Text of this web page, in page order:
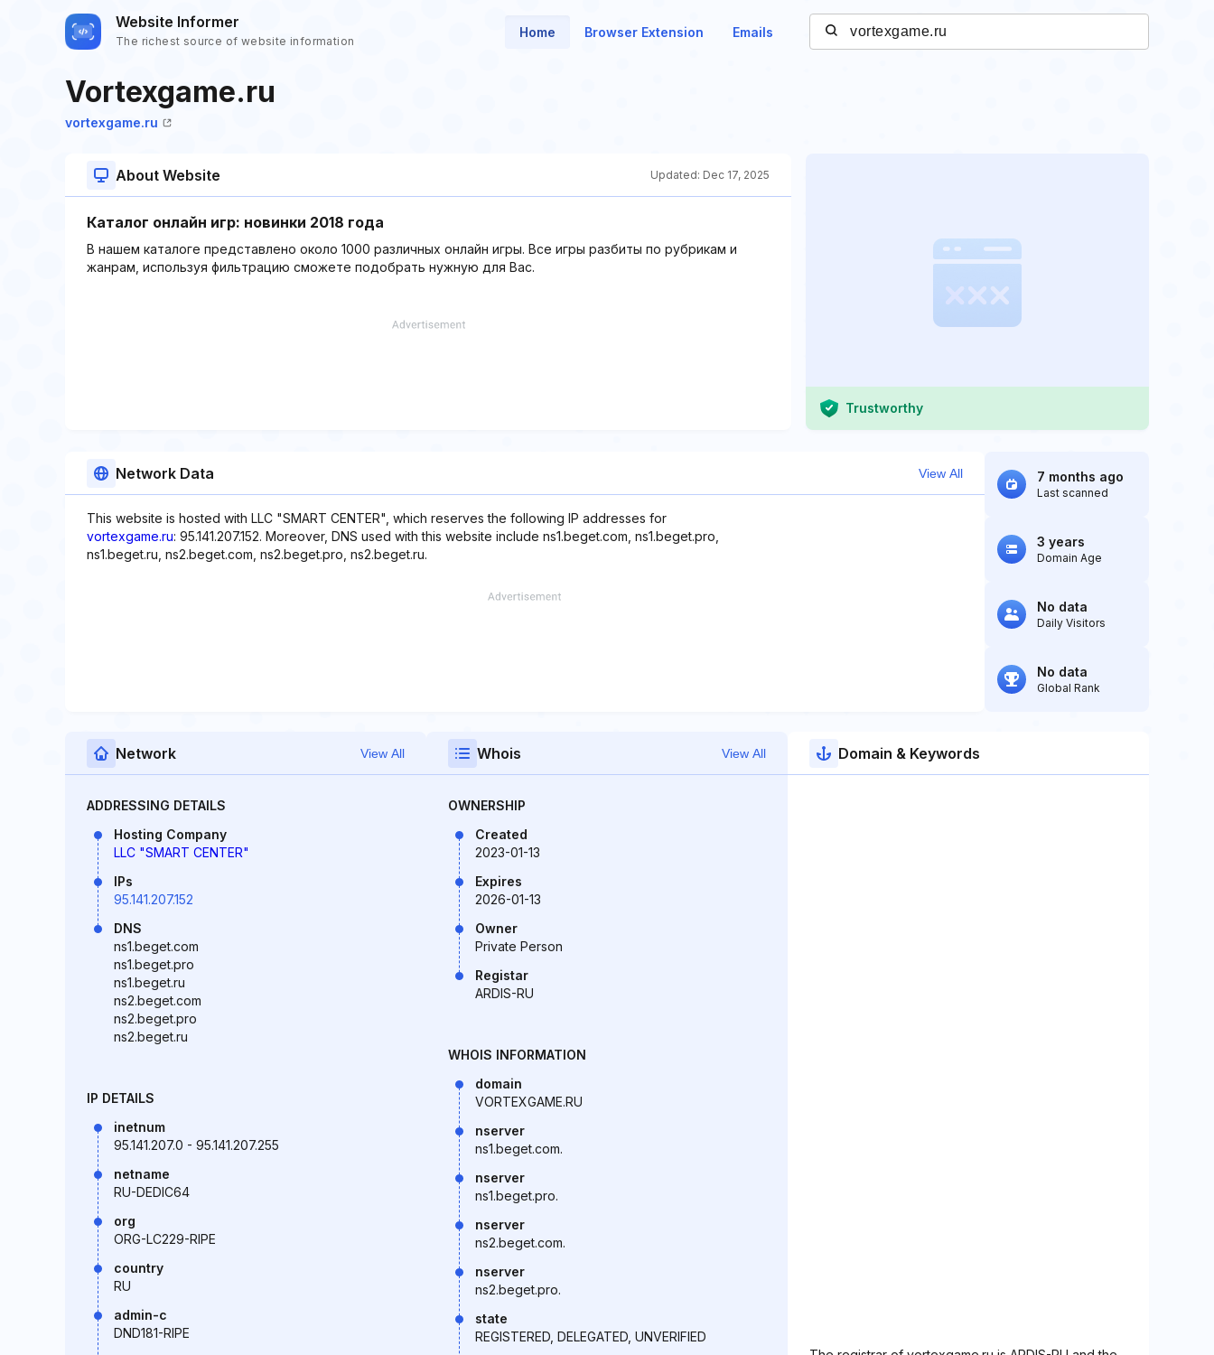
Website Informer
The richest source of website information
Home Browser Extension Emails
Vortexgame.ru
vortexgame.ru
About Website Updated: Dec 17, 2025
Каталог онлайн игр: новинки 2018 года
В нашем каталоге представлено около 1000 различных онлайн игры. Все игры разбиты по рубрикам и
жанрам, используя фильтрацию сможете подобрать нужную для Вас.
Trustworthy
Network Data View All
This website is hosted with LLC "SMART CENTER", which reserves the following IP addresses for
vortexgame.ru: 95.141.207.152. Moreover, DNS used with this website include ns1.beget.com, ns1.beget.pro,
ns1.beget.ru, ns2.beget.com, ns2.beget.pro, ns2.beget.ru.
7 months ago
Last scanned
3 years
Domain Age
No data
Daily Visitors
No data
Global Rank
Network View All
ADDRESSING DETAILS
Hosting Company
LLC "SMART CENTER"
IPs
95.141.207.152
DNS
ns1.beget.com
ns1.beget.pro
ns1.beget.ru
ns2.beget.com
ns2.beget.pro
ns2.beget.ru
IP DETAILS
inetnum
95.141.207.0 - 95.141.207.255
netname
RU-DEDIC64
org
ORG-LC229-RIPE
country
RU
admin-c
DND181-RIPE
Whois View All
OWNERSHIP
Created
2023-01-13
Expires
2026-01-13
Owner
Private Person
Registar
ARDIS-RU
WHOIS INFORMATION
domain
VORTEXGAME.RU
nserver
ns1.beget.com.
nserver
ns1.beget.pro.
nserver
ns2.beget.com.
nserver
ns2.beget.pro.
state
REGISTERED, DELEGATED, UNVERIFIED
Domain & Keywords